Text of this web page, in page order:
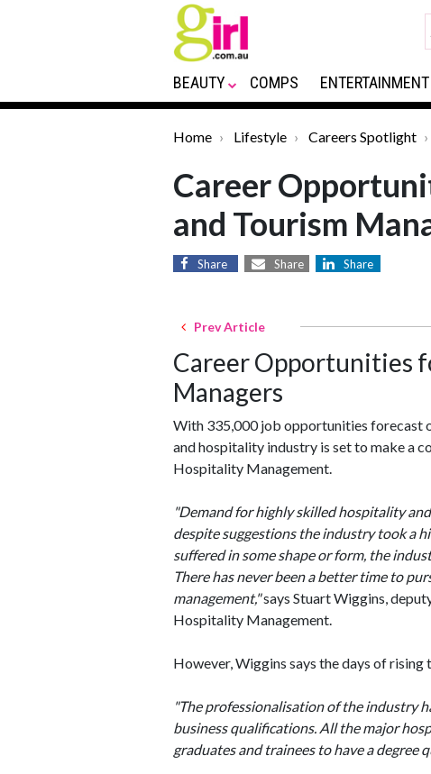
BEAUTY COMPS ENTERTAINMENT
Home Lifestyle Careers Spotlight
Career
and Tourism
Share Share Share
Prev Article
Career Opportunities
Managers
With 335,000 job opportunities forecast
and hospitality industry is set to make a
Hospitality Management.
"Demand for highly skilled hospitality
despite suggestions the industry took a
suffered in some shape or form, the
There has never been a better time to
management,"says Stuart Wiggins,
Hospitality Management.
However, Wiggins says the days of
"The professionalisation of the industry
business qualifications. All the major
graduates and trainees to have a